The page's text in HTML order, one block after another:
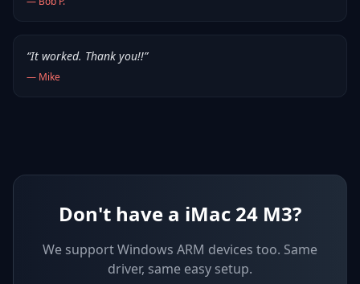
“It worked. Thank you!!”
— Mike
Don't have a iMac 24 M3?
We supportWindows ARM devices too. Same
driver, same easy setup.